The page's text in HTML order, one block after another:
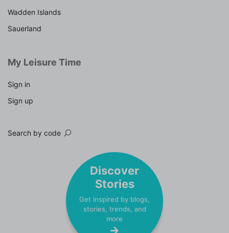
Wadden Islands
Sauerland
My Leisure Time
Sign in
Sign up
Search by code
Discover
Stories
Get inspired by blogs,
stories, trends, and
more